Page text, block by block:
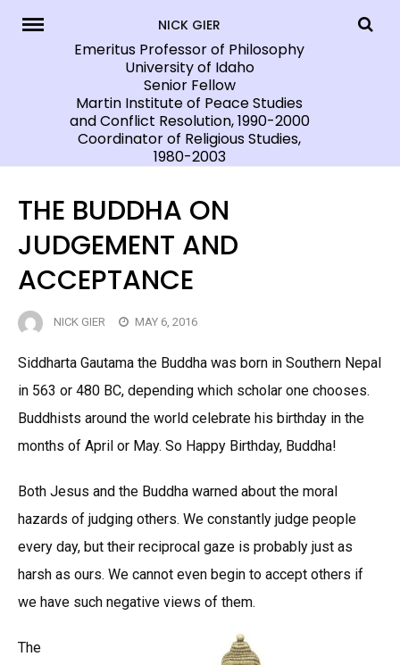
NICK GIER
Emeritus Professor of Philosophy
University of Idaho
Senior Fellow
Martin Institute of Peace Studies
and Conflict Resolution, 1990-2000
Coordinator of Religious Studies,
1980-2003
THE BUDDHA ON
JUDGEMENT AND
ACCEPTANCE
NICK GIER MAY 6, 2016
Siddharta Gautama the Buddha was born in Southern Nepal
in 563 or 480 BC, depending which scholar one chooses.
Buddhists around the world celebrate his birthday in the
months of April or May. So Happy Birthday, Buddha!
Both Jesus and the Buddha warned about the moral
hazards of judging others. We constantly judge people
every day, but their reciprocal gaze is probably just as
harsh as ours. We cannot even begin to accept others if
we have such negative views of them.
The